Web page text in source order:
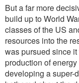
But a far more
build up to World
classes of the US
resources into the
was pursued since
production of
developing a super-